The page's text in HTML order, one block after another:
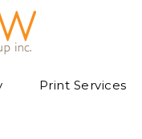
Print Services